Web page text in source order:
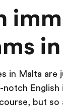
in Malta
notch
but